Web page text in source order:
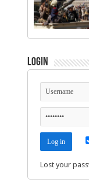
Login
Lost your